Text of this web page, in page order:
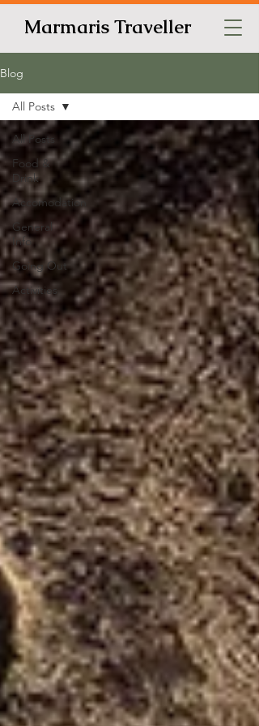
Marmaris Traveller
Blog
All Posts
Food &
Drink
Accomodation
General
Info
Going Out
Activities
All Posts